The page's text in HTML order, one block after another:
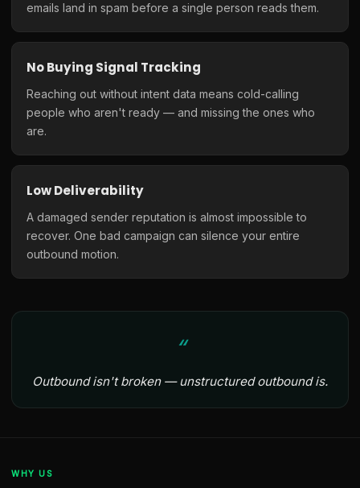
emails land in spam before a single person reads them.
No Buying Signal Tracking
Reaching out without intent data means cold-calling
people who aren't ready — and missing the ones who
are.
Low Deliverability
A damaged sender reputation is almost impossible to
recover. One bad campaign can silence your entire
outbound motion.
Outbound isn't broken — unstructured outbound is.
WHY US